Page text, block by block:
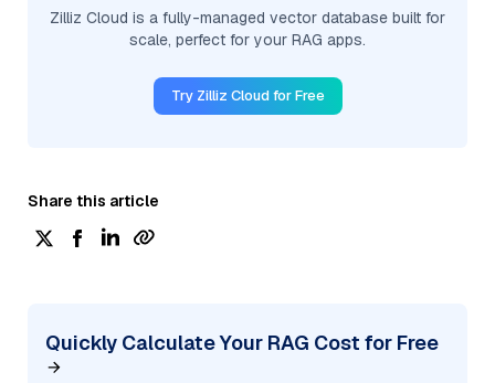
Zilliz Cloud is a fully-managed vector database built for
scale, perfect for your RAG apps.
Try Zilliz Cloud for Free
Share this article
Quickly Calculate Your RAG Cost for Free